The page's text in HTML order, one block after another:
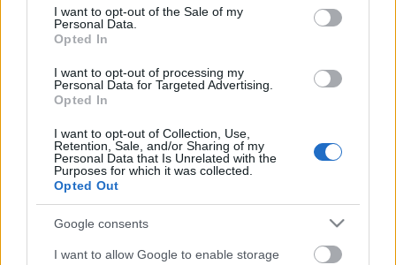
consent section.
I want to opt-out of the Sale of my
Personal Data.
Opted In
I want to opt-out of processing my
Personal Data for Targeted Advertising.
Opted In
I want to opt-out of Collection, Use,
Retention, Sale, and/or Sharing of my
Personal Data that Is Unrelated with the
Purposes for which it was collected.
Opted Out
Google consents
I want to allow Google to enable storage
El calendario Comunio para lo que queda de
LaLiga ya está en su sprint final. A
continuación, hacemos un repaso
próximas jornadas.